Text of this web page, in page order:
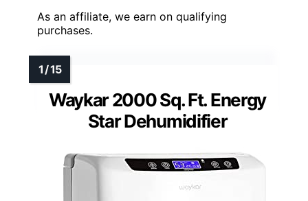
As an affiliate, we earn on qualifying
purchases.
Waykar 2000 Sq. Ft. Energy
Star Dehumidifier